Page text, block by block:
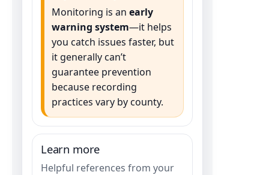
Monitoring is an early
warning system—it helps
you catch issues faster, but
it generally can’t
guarantee prevention
because recording
practices vary by county.
Learn more
Helpful references from your